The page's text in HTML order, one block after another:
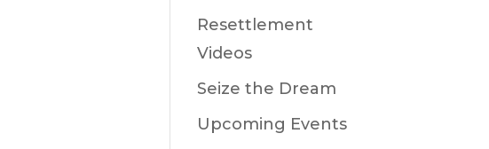
Resettlement
Videos
Seize the Dream
Upcoming Events